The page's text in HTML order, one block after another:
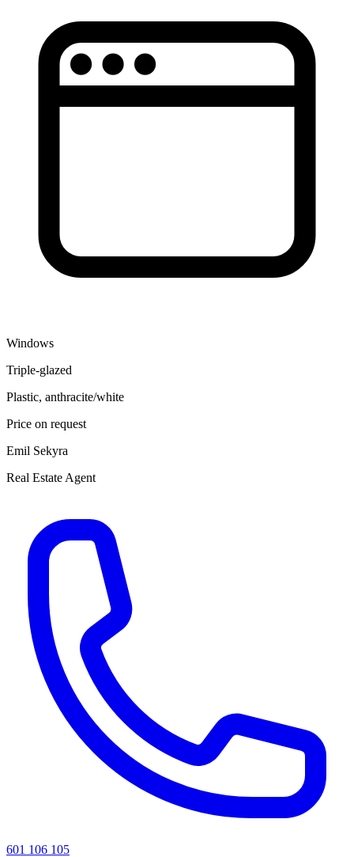
Windows
Triple-glazed
Plastic, anthracite/white
Price on request
Emil Sekyra
Real Estate Agent
601 106 105